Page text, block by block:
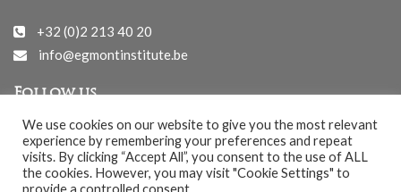
+32 (0)2 213 40 20
info@egmontinstitute.be
Follow us
We use cookies on our website to give you the most relevant
experience by remembering your preferences and repeat
visits. By clicking “Accept All”, you consent to the use of ALL
the cookies. However, you may visit "Cookie Settings" to
provide a controlled consent.